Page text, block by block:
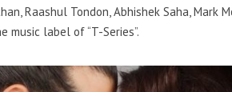
Raashul Tondon, Abhishek Saha, Mark
music label of “T-Series”.